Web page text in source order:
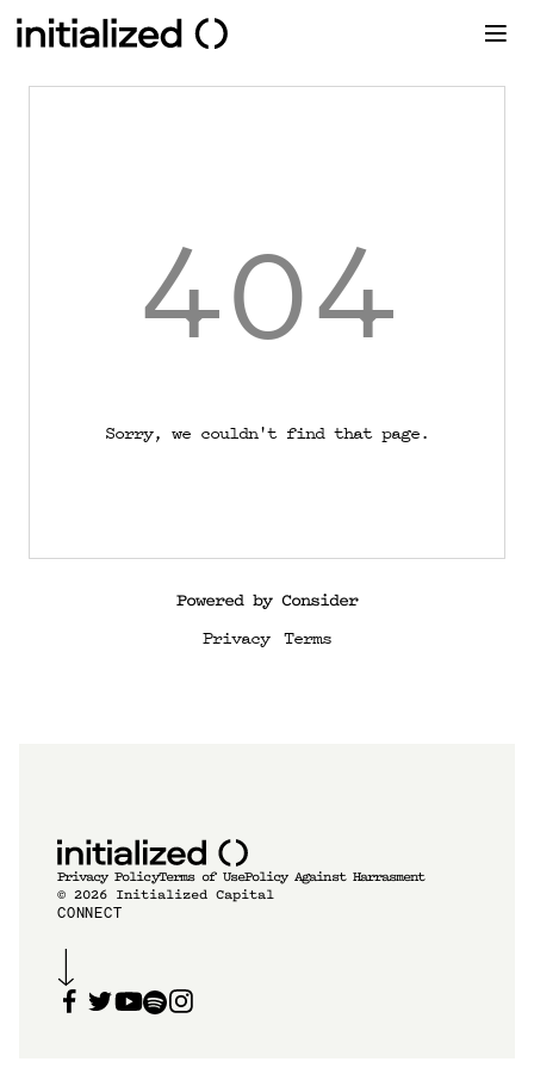
404
Sorry, we couldn't find that page.
Powered by Consider
Privacy Terms
Privacy PolicyTerms of UsePolicy Against Harrasment
© 2026 Initialized Capital
CONNECT